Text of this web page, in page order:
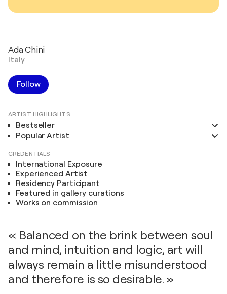
Ada Chini
Italy
Follow
ARTIST HIGHLIGHTS
Bestseller
Popular Artist
CREDENTIALS
International Exposure
Experienced Artist
Residency Participant
Featured in gallery curations
Works on commission
« Balanced on the brink between soul
and mind, intuition and logic, art will
always remain a little misunderstood
and therefore is so desirable. »